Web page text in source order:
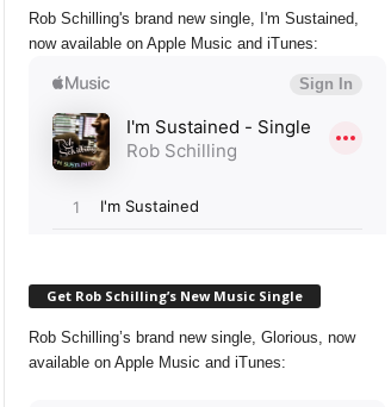
Rob Schilling's brand new single, I'm Sustained,
now available on Apple Music and iTunes:
Get Rob Schilling’s New Music Single
Rob Schilling’s brand new single, Glorious, now
available on Apple Music and iTunes: